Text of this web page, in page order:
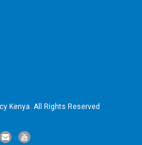
Kenya. All Rights Reserved